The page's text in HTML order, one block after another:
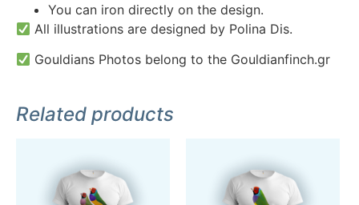
You can iron directly on the design.
All illustrations are designed by Polina Dis.
Gouldians Photos belong to the Gouldianfinch.gr
Related products